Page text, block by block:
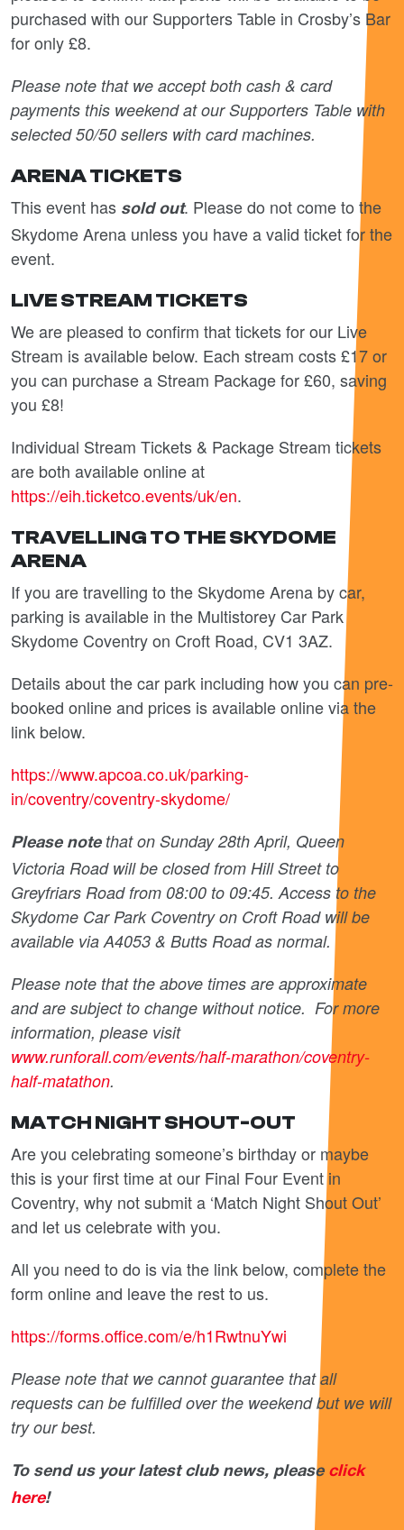
purchased with our Supporters Table in Crosby’s Bar
for only £8.
Please note that we accept both cash & card
payments this weekend at our Supporters Table with
selected 50/50 sellers with card machines.
ARENA TICKETS
This event has sold out. Please do not come to the
Skydome Arena unless you have a valid ticket for the
event.
LIVE STREAM TICKETS
We are pleased to confirm that tickets for our Live
Stream is available below. Each stream costs £17 or
you can purchase a Stream Package for £60, saving
you £8!
Individual Stream Tickets & Package Stream tickets
are both available online at
https://eih.ticketco.events/uk/en.
TRAVELLING TO THE SKYDOME
ARENA
If you are travelling to the Skydome Arena by car,
parking is available in the Multistorey Car Park
Skydome Coventry on Croft Road, CV1 3AZ.
Details about the car park including how you can pre-
booked online and prices is available online via the
link below.
https://www.apcoa.co.uk/parking-
in/coventry/coventry-skydome/
Please notethat on Sunday 28thApril, Queen
Victoria Road will be closed from Hill Street to
Greyfriars Road from 08:00 to 09:45. Access to the
Skydome Car Park Coventry on Croft Road will be
available via A4053 & Butts Road as normal.
Please note that the above times are approximate
and are subject to change without notice. For more
information, please visit
www.runforall.com/events/half-marathon/coventry-
half-matathon.
MATCH NIGHT SHOUT-OUT
Are you celebrating someone’s birthday or maybe
this is your first time at our Final Four Event in
Coventry, why not submit a ‘Match Night Shout Out’
and let us celebrate with you.
All you need to do is via the link below, complete the
form online and leave the rest to us.
https://forms.office.com/e/h1RwtnuYwi
Please note that we cannot guarantee that all
requests can be fulfilled over the weekend but we will
try our best.
To send us your latest club news, please click
here!